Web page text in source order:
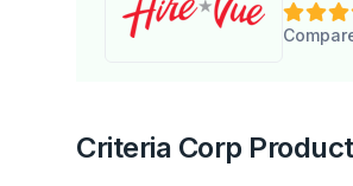
Criteria Corp